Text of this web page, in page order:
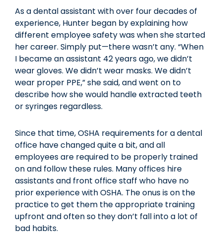
As a dental assistant with over four decades of
experience, Hunter began by explaining how
different employee safety was when she started
her career. Simply put—there wasn’t any. “When
I became an assistant 42 years ago, we didn’t
wear gloves. We didn’t wear masks. We didn’t
wear proper PPE,” she said, and went on to
describe how she would handle extracted teeth
or syringes regardless.
Since that time, OSHA requirements for a dental
office have changed quite a bit, and all
employees are required to be properly trained
on and follow these rules. Many offices hire
assistants and front office staff who have no
prior experience with OSHA. The onus is on the
practice to get them the appropriate training
upfront and often so they don’t fall into a lot of
bad habits.